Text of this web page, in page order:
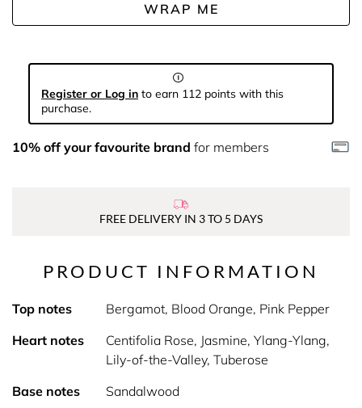
WRAP ME
Register or Log in to earn 112 points with this
purchase.
10% off your favourite brand for members
FREE DELIVERY IN 3 TO 5 DAYS
PRODUCT INFORMATION
Top notes
Bergamot, Blood Orange, Pink Pepper
Heart notes
Centifolia Rose, Jasmine, Ylang-Ylang,
Lily-of-the-Valley, Tuberose
Base notes
Sandalwood